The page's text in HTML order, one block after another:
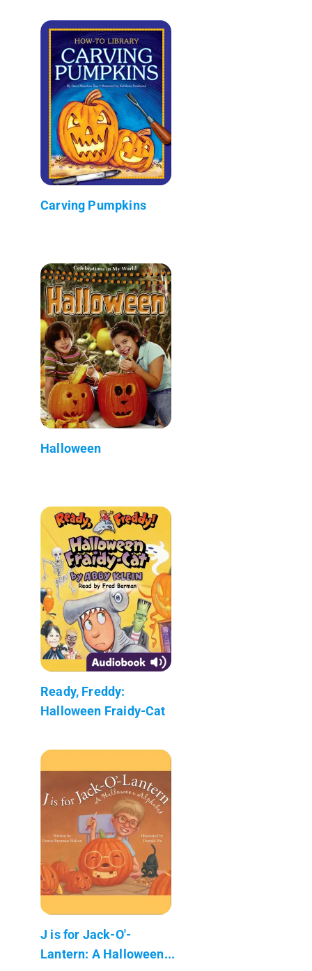
Carving Pumpkins
Halloween
Ready, Freddy:
Halloween Fraidy-Cat
J is for Jack-O'-
Lantern: A Halloween...